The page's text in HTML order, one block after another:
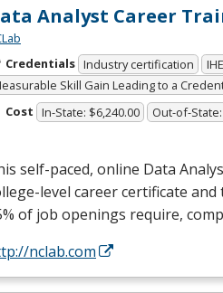
Analyst Career
Credentials Industry certification
Skill Gain Leading to a
Cost In-State: $6,240.00 Out-of-
self-paced, online Data
level career certificate
of job openings require,
nclab.com